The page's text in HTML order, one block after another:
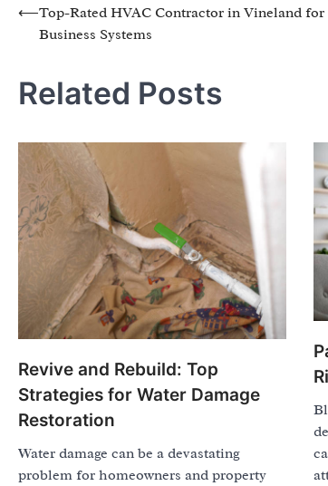
Post
navigation
⟵Top-Rated HVAC Contractor in Vineland for
Business Systems
Related Posts
Revive and Rebuild: Top
Strategies for Water Damage
Restoration
Water damage can be a devastating
problem for homeowners and property